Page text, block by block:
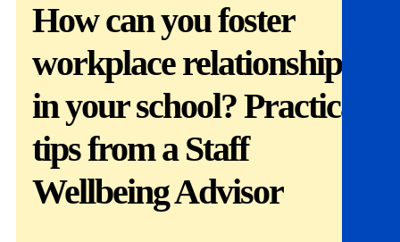
Get involved
News & events
Helpline:
08000 562 561
Subscribe
Donate
How can you foster
workplace relationships
in your school? Practical
tips from a Staff
Wellbeing Advisor